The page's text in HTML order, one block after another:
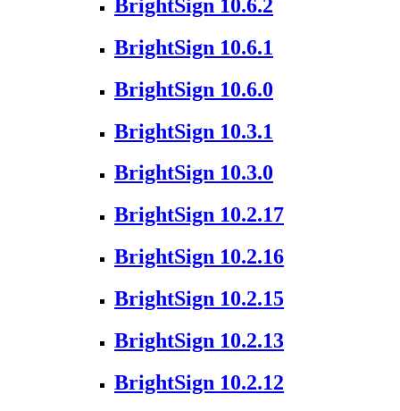
BrightSign 10.6.2
BrightSign 10.6.1
BrightSign 10.6.0
BrightSign 10.3.1
BrightSign 10.3.0
BrightSign 10.2.17
BrightSign 10.2.16
BrightSign 10.2.15
BrightSign 10.2.13
BrightSign 10.2.12